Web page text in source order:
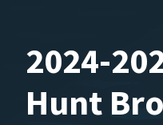
2024-
Hunt